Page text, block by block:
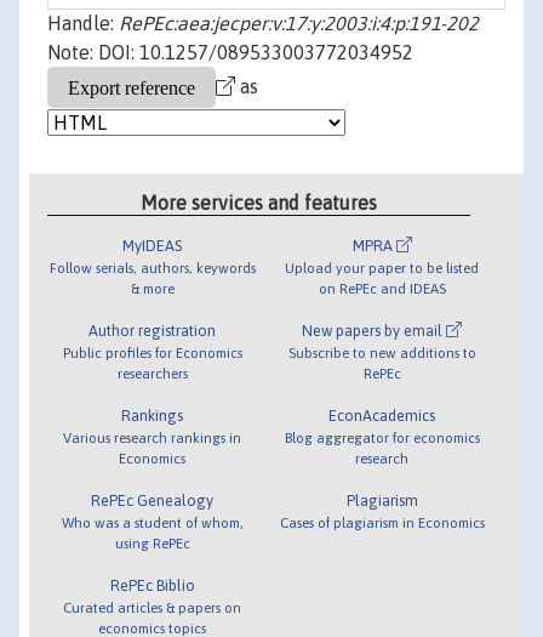
Handle: RePEc:aea:jecper:v:17:y:2003:i:4:p:191-202
Note: DOI: 10.1257/089533003772034952
as
More services and features
MyIDEAS
Follow serials, authors, keywords
& more
Author registration
Public profiles for Economics
researchers
Rankings
Various research rankings in
Economics
RePEc Genealogy
Who was a student of whom,
using RePEc
RePEc Biblio
Curated articles & papers on
economics topics
MPRA
Upload your paper to be listed
on RePEc and IDEAS
New papers by email
Subscribe to new additions to
RePEc
EconAcademics
Blog aggregator for economics
research
Plagiarism
Cases of plagiarism in Economics